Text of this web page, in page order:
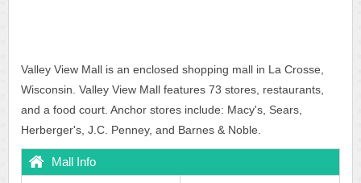
Valley View Mall is an enclosed shopping mall in La Crosse,
Wisconsin. Valley View Mall features 73 stores, restaurants,
and a food court. Anchor stores include: Macy's, Sears,
Herberger's, J.C. Penney, and Barnes & Noble.
Mall Info